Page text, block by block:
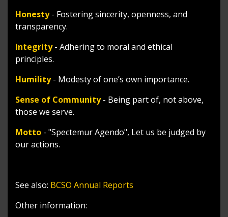
Honesty- Fostering sincerity, openness, and
transparency.
Integrity- Adhering to moral and ethical
principles.
Humility- Modesty of one’s own importance.
Sense of Community- Being part of, not above,
those we serve.
Motto - "Spectemur Agendo", Let us be judged by
our actions.
See also: BCSO Annual Reports
Other information: